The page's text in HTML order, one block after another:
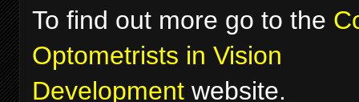
To find out more go to the
Optometrists in Vision
Development website.